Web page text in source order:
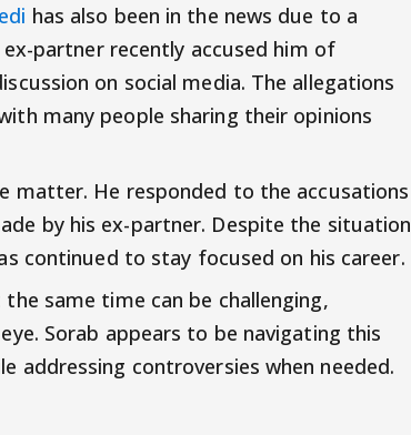
has also been in the news due to a
partner recently accused him of
on social media. The allegations
many people sharing their opinions
matter. He responded to the accusations
by his ex-partner. Despite the situation
continued to stay focused on his career.
same time can be challenging,
Sorab appears to be navigating this
addressing controversies when needed.